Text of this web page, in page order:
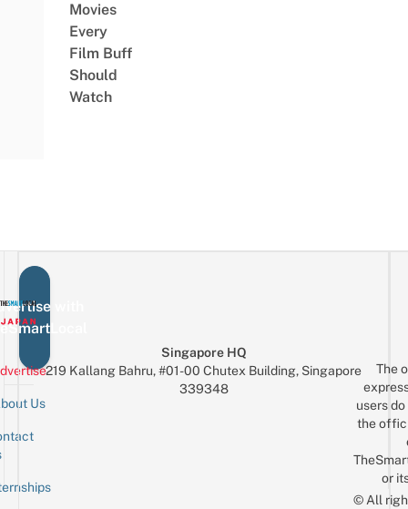
Movies
Every
Film Buff
Should
Watch
with
Us
Singapore HQ
219 Kallang Bahru, #01-00 Chutex Building, Singapore
339348
The
users
the
or
© All